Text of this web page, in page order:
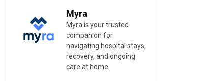
Myra
Myra is your trusted
companion for
navigating hospital stays,
recovery, and ongoing
care at home.